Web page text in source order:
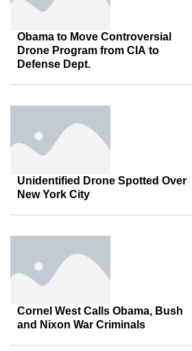
Obama to Move Controversial
Drone Program from CIA to
Defense Dept.
Unidentified Drone Spotted Over
New York City
Cornel West Calls Obama, Bush
and Nixon War Criminals